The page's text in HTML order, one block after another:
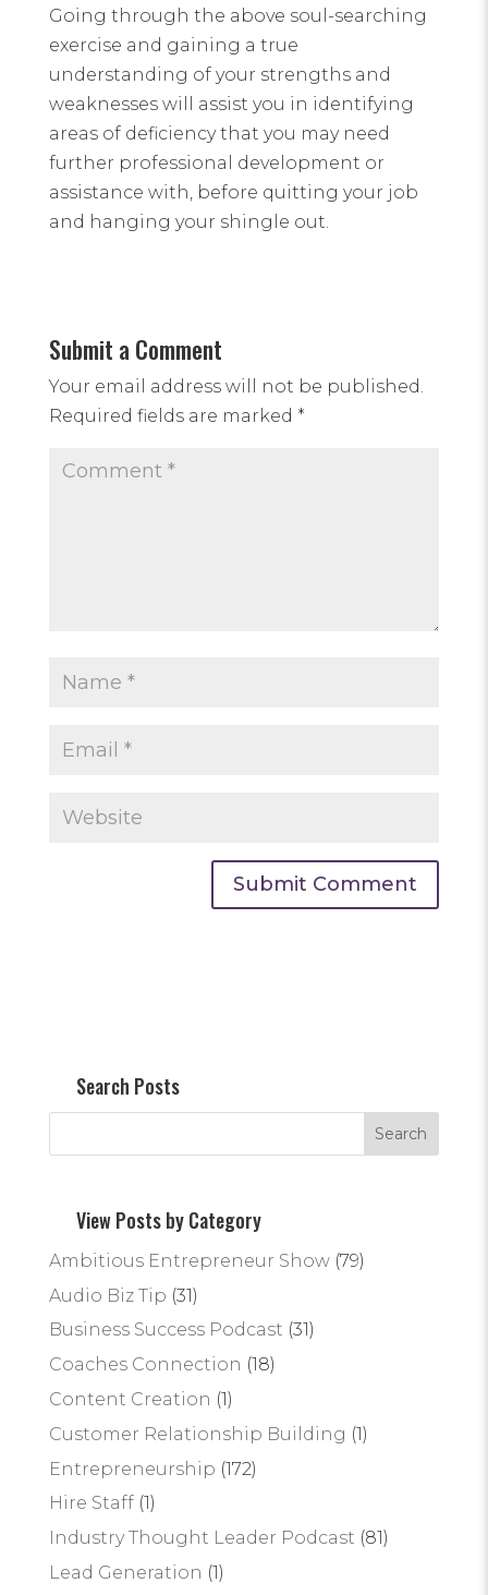
Going through the above soul-searching
exercise and gaining a true
understanding of your strengths and
weaknesses will assist you in identifying
areas of deficiency that you may need
further professional development or
assistance with, before quitting your job
and hanging your shingle out.
Submit a Comment
Your email address will not be published.
Required fields are marked *
Search Posts
View Posts by Category
Ambitious Entrepreneur Show(79)
Audio Biz Tip (31)
Business Success Podcast (31)
Coaches Connection (18)
Content Creation (1)
Customer Relationship Building (1)
Entrepreneurship (172)
Hire Staff(1)
Industry Thought Leader Podcast (81)
Lead Generation (1)